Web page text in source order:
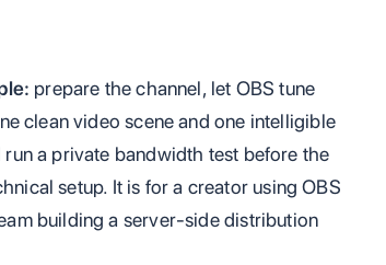
prepare the channel, let OBS tune
clean video scene and one intelligible
a private bandwidth test before the
setup. It is for a creator using OBS
building a server-side distribution